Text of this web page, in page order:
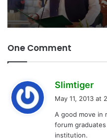
One Comment
Slimtiger
s
:
May 11, 2013 at
A good move in
forum
institution.